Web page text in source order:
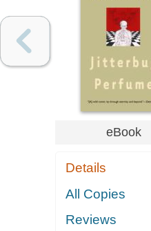
eBook
Details
All Copies
Reviews